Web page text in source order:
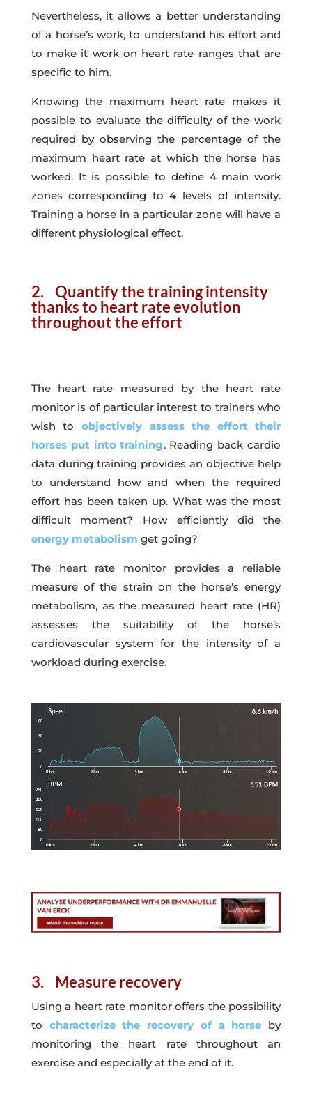
Nevertheless, it allows a better understanding
of a horse’s work, to understand his effort and
to make it work on heart rate ranges that are
specific to him.
Knowing the maximum heart rate makes it
possible to evaluate the difficulty of the work
required by observing the percentage of the
maximum heart rate at which the horse has
worked. It is possible to define 4 main work
zones corresponding to 4 levels of intensity.
Training a horse in a particular zone will have a
different physiological effect.
2. Quantify the training intensity
thanks to heart rate evolution
throughout the effort
The heart rate measured by the heart rate
monitor is of particular interest to trainers who
wish to objectively assess the effort their
horses put into training. Reading back cardio
data during training provides an objective help
to understand how and when the required
effort has been taken up. What was the most
difficult moment? How efficiently did the
energy metabolism get going?
The heart rate monitor provides a reliable
measure of the strain on the horse’s energy
metabolism, as the measured heart rate (HR)
assesses the suitability of the horse’s
cardiovascular system for the intensity of a
workload during exercise.
3. Measure recovery
Using a heart rate monitor offers the possibility
to characterize the recovery of a horse by
monitoring the heart rate throughout an
exercise and especially at the end of it.